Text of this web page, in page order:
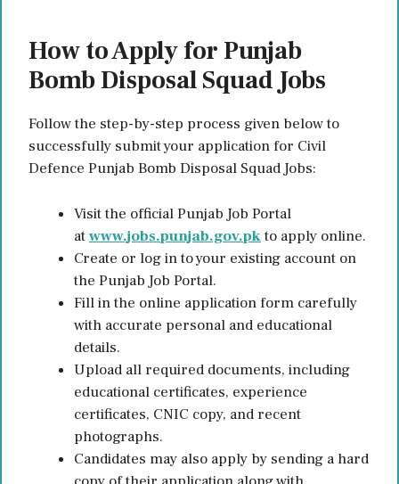
How to Apply for Punjab
Bomb Disposal Squad Jobs
Follow the step-by-step process given below to
successfully submit your application for Civil
Defence Punjab Bomb Disposal Squad Jobs:
Visit the official Punjab Job Portal
atwww.jobs.punjab.gov.pkto apply online.
Create or log in to your existing account on
the Punjab Job Portal.
Fill in the online application form carefully
with accurate personal and educational
details.
Upload all required documents, including
educational certificates, experience
certificates, CNIC copy, and recent
photographs.
Candidates may also apply by sending a hard